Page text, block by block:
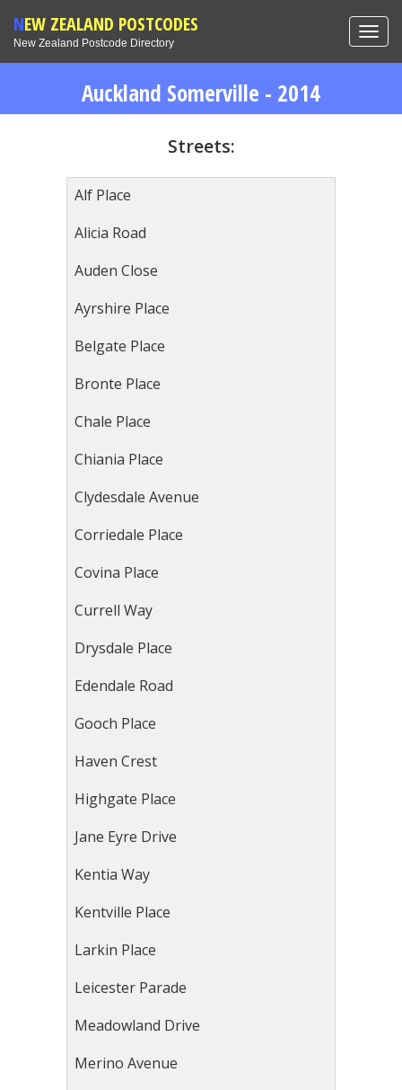
NEW ZEALAND POSTCODES
New Zealand Postcode Directory
Auckland Somerville - 2014
Streets:
Alf Place
Alicia Road
Auden Close
Ayrshire Place
Belgate Place
Bronte Place
Chale Place
Chiania Place
Clydesdale Avenue
Corriedale Place
Covina Place
Currell Way
Drysdale Place
Edendale Road
Gooch Place
Haven Crest
Highgate Place
Jane Eyre Drive
Kentia Way
Kentville Place
Larkin Place
Leicester Parade
Meadowland Drive
Merino Avenue